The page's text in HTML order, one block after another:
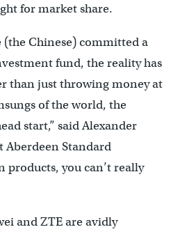
for market share.
(the Chinese) committed a
fund, the reality has
than just throwing money at
of the world, the
start,” said Alexander
Aberdeen Standard
products, you can’t really
and ZTE are avidly